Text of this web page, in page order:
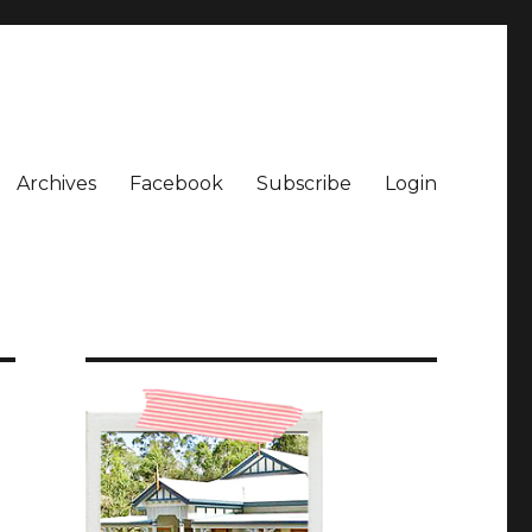
Archives Facebook Subscribe Login